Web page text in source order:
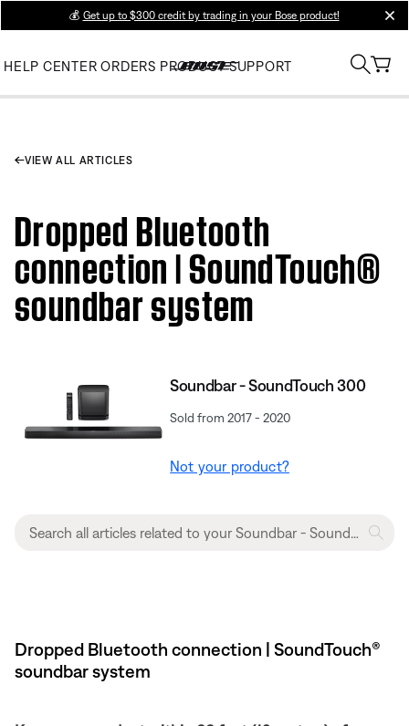
💰 Get up to $300 credit by trading in your Bose product!
HELP CENTER ORDERS PRODUCT SUPPORT
VIEW ALL ARTICLES
Dropped Bluetooth
connection | SoundTouch®
soundbar system
Soundbar - SoundTouch 300
Sold from 2017 - 2020
Not your product?
Dropped Bluetooth connection | SoundTouch®
soundbar system